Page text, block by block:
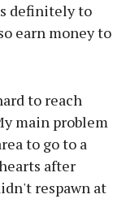
definitely to
earn money to
to reach
main problem
to go to a
after
respawn at